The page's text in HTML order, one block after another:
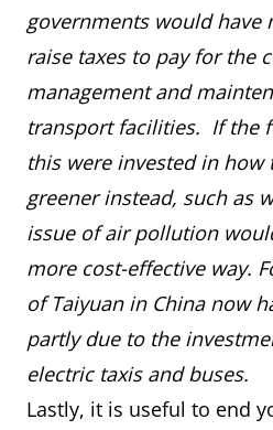
governments would have
raise taxes to pay for the
management and
transport facilities. If the
this were invested in how
greener instead, such as
issue of air pollution
more cost-effective way.
of Taiyuan in China now
partly due to the
electric taxis and buses.
Lastly, it is useful to end